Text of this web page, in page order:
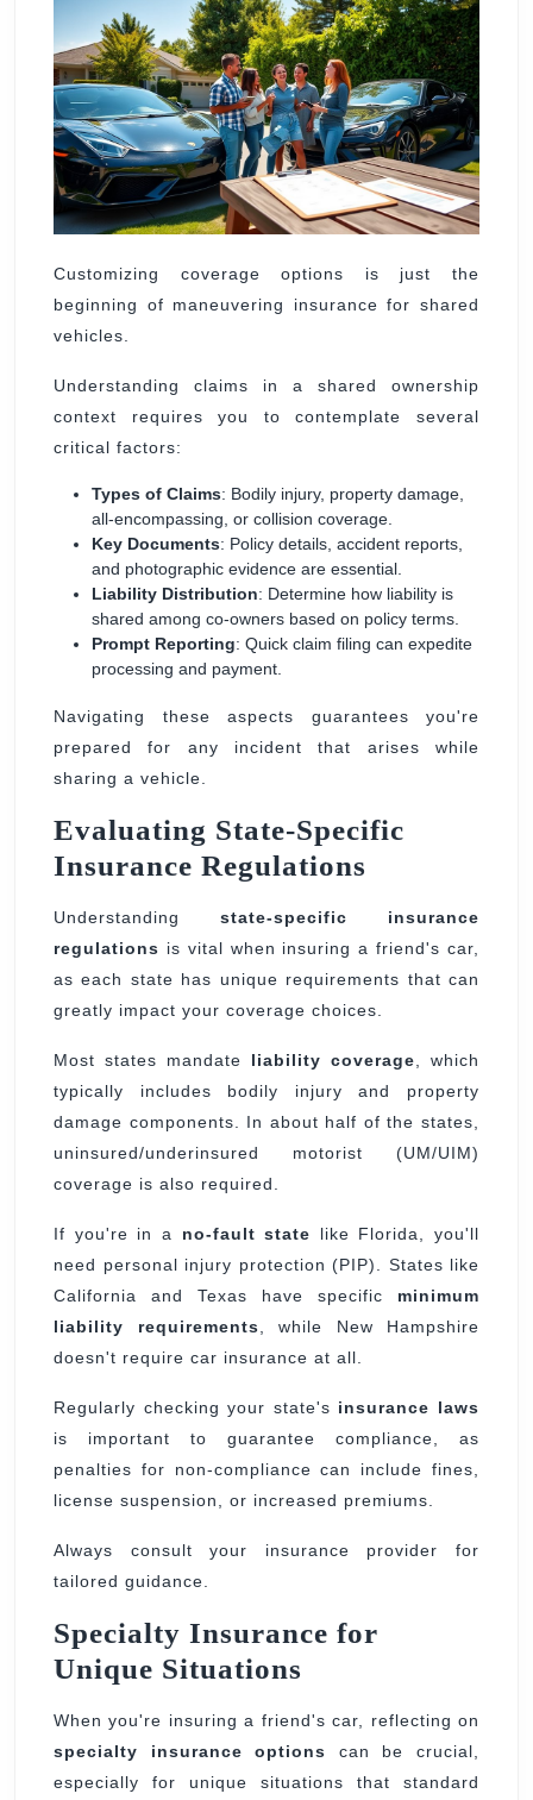
Customizing coverage options is just the
beginning of maneuvering insurance for shared
vehicles.
Understanding claims in a shared ownership
context requires you to contemplate several
critical factors:
Types of Claims: Bodily injury, property damage,
all-encompassing, or collision coverage.
Key Documents: Policy details, accident reports,
and photographic evidence are essential.
Liability Distribution: Determine how liability is
shared among co-owners based on policy terms.
Prompt Reporting: Quick claim filing can expedite
processing and payment.
Navigating these aspects guarantees you're
prepared for any incident that arises while
sharing a vehicle.
Evaluating State-Specific
Insurance Regulations
Understanding state-specific insurance
regulations is vital when insuring a friend's car,
as each state has unique requirements that can
greatly impact your coverage choices.
Most states mandate liability coverage, which
typically includes bodily injury and property
damage components. In about half of the states,
uninsured/underinsured motorist (UM/UIM)
coverage is also required.
If you're in a no-fault state like Florida, you'll
need personal injury protection (PIP). States like
California and Texas have specific minimum
liability requirements, while New Hampshire
doesn't require car insurance at all.
Regularly checking your state's insurance laws
is important to guarantee compliance, as
penalties for non-compliance can include fines,
license suspension, or increased premiums.
Always consult your insurance provider for
tailored guidance.
Specialty Insurance for
Unique Situations
When you're insuring a friend's car, reflecting on
specialty insurance options can be crucial,
especially for unique situations that standard